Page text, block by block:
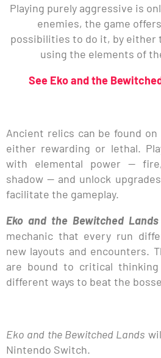
Playing purely aggressive is
enemies, the game
possibilities to do it, by either
using the elements of
See Eko and the
Ancient relics can be found
either rewarding or lethal.
with elemental power —
shadow — and unlock
facilitate the gameplay.
Eko and the Bewitched Lands
mechanic that every run
new layouts and encounters.
are bound to critical
different ways to beat the
Eko and the Bewitched Lands
Nintendo Switch.